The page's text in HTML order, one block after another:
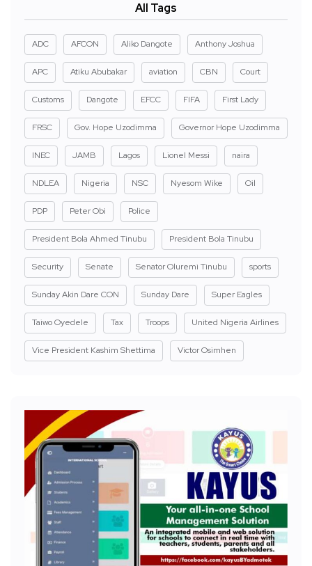
All Tags
ADC AFCON Aliko Dangote Anthony Joshua
APC Atiku Abubakar aviation CBN Court
Customs Dangote EFCC FIFA First Lady
FRSC Gov. Hope Uzodimma Governor Hope Uzodimma
INEC JAMB Lagos Lionel Messi naira
NDLEA Nigeria NSC Nyesom Wike Oil
PDP Peter Obi Police
President Bola Ahmed Tinubu President Bola Tinubu
Security Senate Senator Oluremi Tinubu sports
Sunday Akin Dare CON Sunday Dare Super Eagles
Taiwo Oyedele Tax Troops United Nigeria Airlines
Vice President Kashim Shettima Victor Osimhen